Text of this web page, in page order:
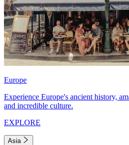
Europe
Experience Europe's ancient history,
and incredible culture.
EXPLORE
Asia